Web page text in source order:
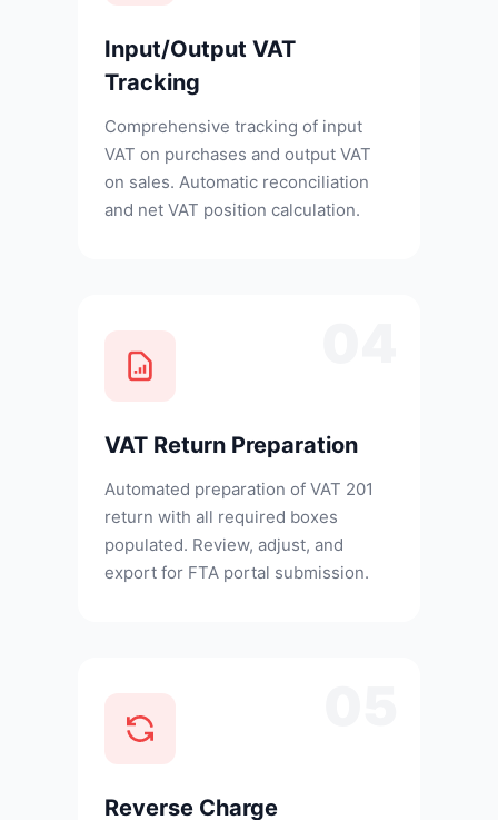
Input/Output VAT
Tracking
Comprehensive tracking of input
VAT on purchases and output VAT
on sales. Automatic reconciliation
and net VAT position calculation.
VAT Return Preparation
Automated preparation of VAT 201
return with all required boxes
populated. Review, adjust, and
export for FTA portal submission.
Reverse Charge